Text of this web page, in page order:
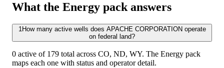
What the Energy pack answers
1How many active wells does APACHE CORPORATION operate
on federal land?
0 active of 179 total across CO, ND, WY. The Energy pack
maps each one with status and operator detail.